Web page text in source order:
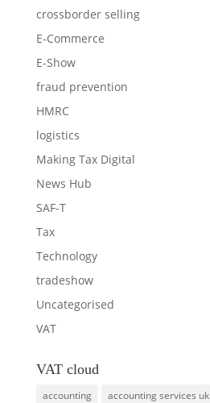
crossborder selling
E-Commerce
E-Show
fraud prevention
HMRC
logistics
Making Tax Digital
News Hub
SAF-T
Tax
Technology
tradeshow
Uncategorised
VAT
VAT cloud
accounting accounting services uk